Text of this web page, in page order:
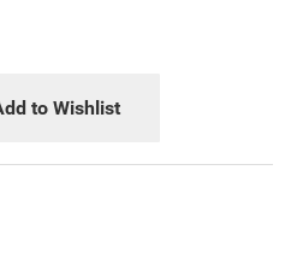
to Wishlist